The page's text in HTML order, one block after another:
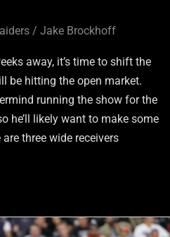
/ Jake Brockhoff
away, it’s time to shift the
be hitting the open market.
running the show for the
he’ll likely want to make some
three wide receivers